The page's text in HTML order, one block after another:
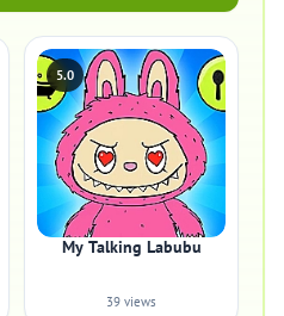
5.0
My Talking Labubu
39 views